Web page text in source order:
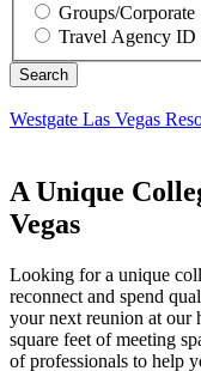
Groups/Corporate
Travel Agency ID
Westgate Las Vegas
A Unique
Vegas
Looking for a unique
reconnect and spend
your next reunion at our
square feet of meeting
of professionals to help